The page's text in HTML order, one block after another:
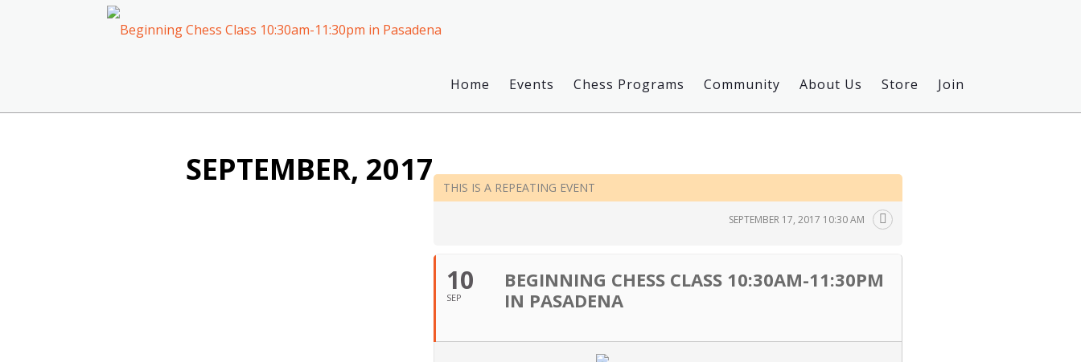
Home Events Chess Programs Community About Us Store Join
SEPTEMBER, 2017 THIS IS A REPEATING EVENT
SEPTEMBER 17, 2017 10:30 AM
10
SEP
BEGINNING CHESS CLASS 10:30AM-11:30PM
IN PASADENA